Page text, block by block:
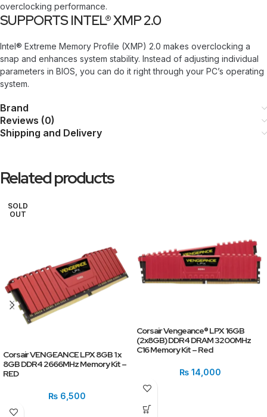
overclocking performance.
SUPPORTS INTEL® XMP 2.0
Intel® Extreme Memory Profile (XMP) 2.0 makes overclocking a
snap and enhances system stability. Instead of adjusting individual
parameters in BIOS, you can do it right through your PC’s operating
system.
Brand
Reviews (0)
Shipping and Delivery
Related products
SOLD
OUT
Corsair VENGEANCE LPX 8GB 1 x
8GB DDR4 2666MHz Memory Kit –
RED
₨6,500
Corsair Vengeance® LPX 16GB
(2x8GB) DDR4 DRAM 3200MHz
C16 Memory Kit – Red
₨ 14,000